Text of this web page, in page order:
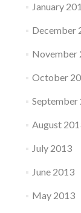
January
December
November
October
September
August
July 2013
June 2013
May 2013